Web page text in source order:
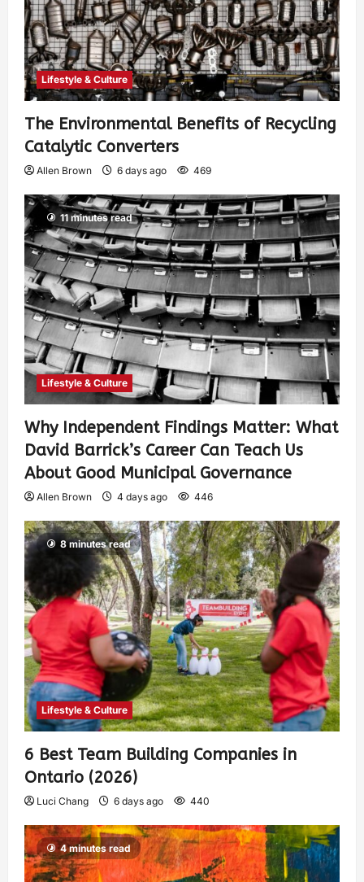
Lifestyle & Culture
The Environmental Benefits of Recycling
Catalytic Converters
Allen Brown 6 days ago 469
11 minutes read
Lifestyle & Culture
Why Independent Findings Matter: What
David Barrick’s Career Can Teach Us
About Good Municipal Governance
Allen Brown 4 days ago 446
8 minutes read
Lifestyle & Culture
6 Best Team Building Companies in
Ontario (2026)
Luci Chang 6 days ago 440
4 minutes read